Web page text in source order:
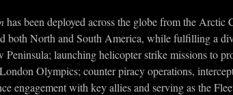
has been deployed across the globe from the Arctic
both North and South America, while fulfilling a
launching helicopter strike missions to
Olympics; counter piracy operations,
engagement with key allies and serving as the